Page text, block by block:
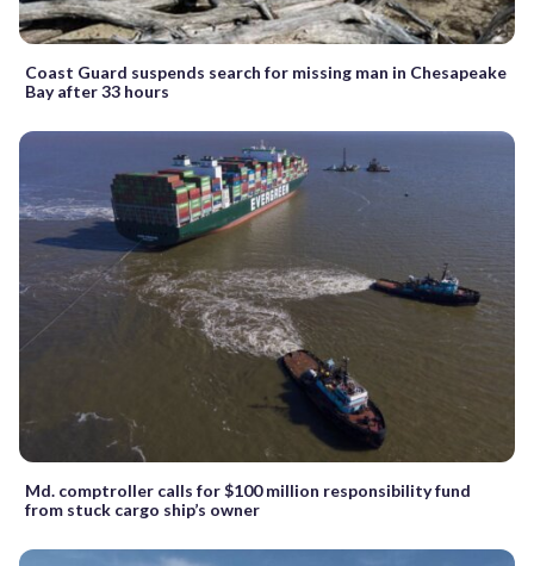
Coast Guard suspends search for missing man in Chesapeake
Bay after 33 hours
Md. comptroller calls for $100 million responsibility fund
from stuck cargo ship’s owner